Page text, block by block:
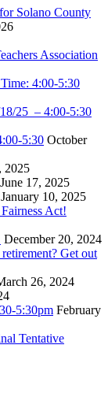
Solano County
Association
4:00-5:30
25 – 4:00-5:30
5:30 October
2025
June 17, 2025
January 10, 2025
Act!
December 20, 2024
Get out
26, 2024
5:30pm February
Tentative